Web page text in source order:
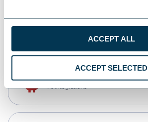
ACCEPT ALL
ACCEPT SELECTED
CSV
AI integrations